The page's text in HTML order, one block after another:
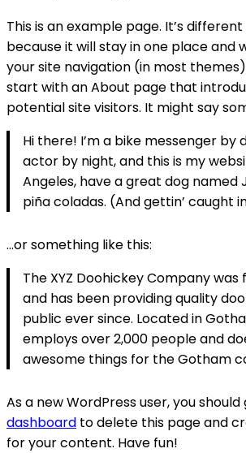
This is an example page. It’s
because it will stay in one place and
your site navigation (in most
start with an About page that
potential site visitors. It might say
Hi there! I’m a bike messenger by
actor by night, and this is my
Angeles, have a great dog named
piña coladas. (And gettin’ caught
…or something like this:
The XYZ Doohickey Company was
and has been providing quality
public ever since. Located in
employs over 2,000 people and
awesome things for the Gotham
As a new WordPress user, you should
dashboard to delete this page and
for your content. Have fun!